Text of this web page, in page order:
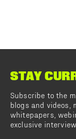
STAY
Subscribe to the
blogs and videos,
whitepapers,
exclusive interview.